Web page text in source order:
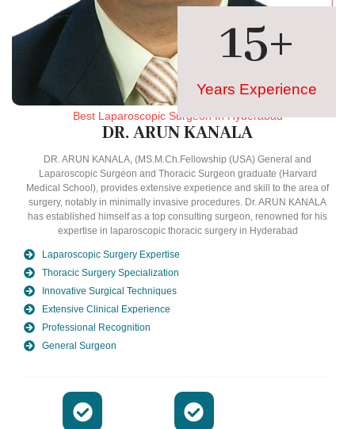
Years Experience
15+
Best Laparoscopic Surgeon In Hyderabad
DR. ARUN KANALA
DR. ARUN KANALA, (MS.M.Ch.Fellowship (USA) General and
Laparoscopic Surgeon and Thoracic Surgeon graduate (Harvard
Medical School), provides extensive experience and skill to the area of
surgery, notably in minimally invasive procedures. Dr. ARUN KANALA
has established himself as a top consulting surgeon, renowned for his
expertise in laparoscopic thoracic surgery in Hyderabad
Laparoscopic Surgery Expertise
Thoracic Surgery Specialization
Innovative Surgical Techniques
Extensive Clinical Experience
Professional Recognition
General Surgeon